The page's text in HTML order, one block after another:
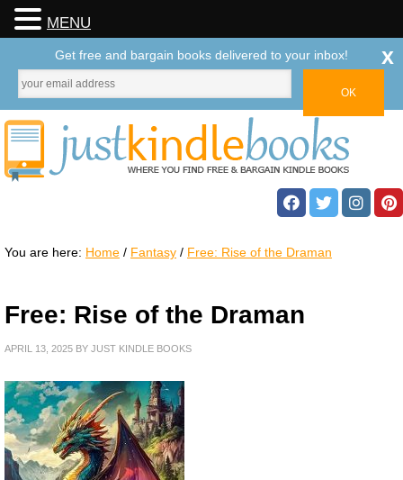
You are here: Home / Fantasy / Free: Rise of the Draman
Free: Rise of the Draman
APRIL 13, 2025 BY JUST KINDLE BOOKS
MENU
Get free and bargain books delivered to your inbox! x